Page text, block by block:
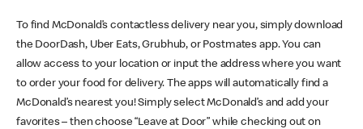
To find McDonald’s contactless delivery near you, simply download
the DoorDash, Uber Eats, Grubhub, or Postmates app. You can
allow access to your location or input the address where you want
to order your food for delivery. The apps will automatically find a
McDonald’s nearest you! Simply select McDonald’s and add your
favorites – then choose “Leave at Door” while checking out on